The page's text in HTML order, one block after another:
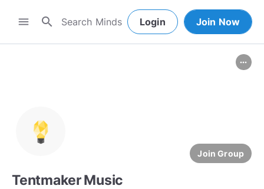
menu search Login Join Now
more_horiz
Join Group
Tentmaker Music